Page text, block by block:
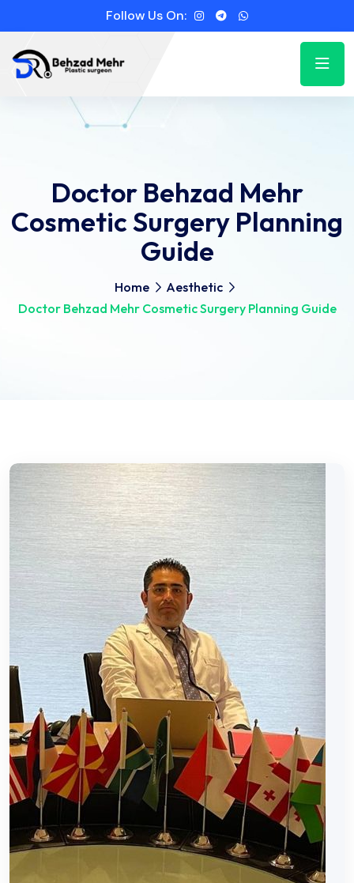
Follow Us On:
Doctor Behzad Mehr
Cosmetic Surgery Planning
Guide
Home
Aesthetic
Doctor Behzad Mehr Cosmetic Surgery Planning Guide